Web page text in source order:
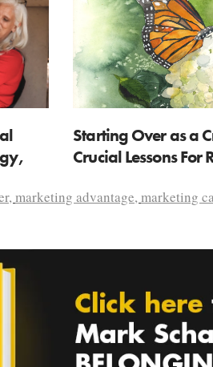
Starting Over as a
Crucial Lessons For
,marketing advantage,marketing